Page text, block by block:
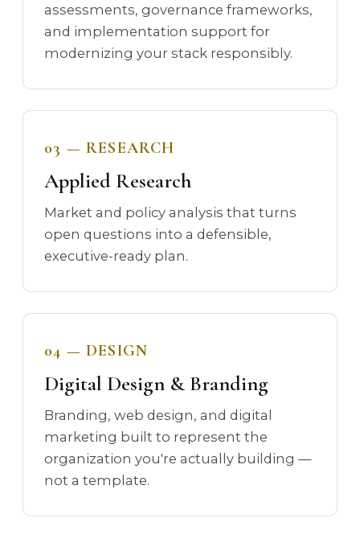
assessments, governance frameworks,
and implementation support for
modernizing your stack responsibly.
03 — RESEARCH
Applied Research
Market and policy analysis that turns
open questions into a defensible,
executive-ready plan.
04 — DESIGN
Digital Design & Branding
Branding, web design, and digital
marketing built to represent the
organization you're actually building —
not a template.